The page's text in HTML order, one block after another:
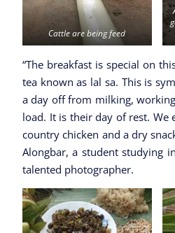
Cattle are being feed
“The breakfast is special on
tea known as lal sa. This is
a day off from milking,
load. It is their day of rest. We
country chicken and a dry
Alongbar, a student studying
talented photographer.